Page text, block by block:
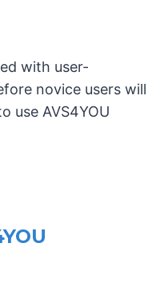
with user-
novice users will
use AVS4YOU